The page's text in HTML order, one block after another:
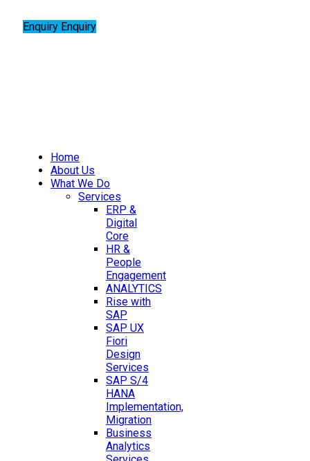
Enquiry Enquiry
Home
About Us
What We Do
Services
ERP &
Digital
Core
HR &
People
Engagement
ANALYTICS
Rise with
SAP
SAP UX
Fiori
Design
Services
SAP S/4
HANA
Implementation,
Migration
Business
Analytics